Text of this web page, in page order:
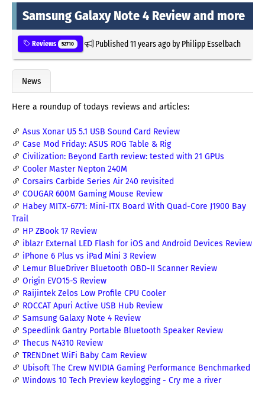
Samsung Galaxy Note 4 Review and more
Reviews 52710 Published11 years agoby Philipp Esselbach
News
Here a roundup of todays reviews and articles:
Asus Xonar U5 5.1 USB Sound Card Review
Case Mod Friday: ASUS ROG Table & Rig
Civilization: Beyond Earth review: tested with 21 GPUs
Cooler Master Nepton 240M
Corsairs Carbide Series Air 240 revisited
COUGAR 600M Gaming Mouse Review
Habey MITX-6771: Mini-ITX Board With Quad-Core J1900 Bay
Trail
HP ZBook 17 Review
iblazr External LED Flash for iOS and Android Devices Review
iPhone 6 Plus vs iPad Mini 3 Review
Lemur BlueDriver Bluetooth OBD-II Scanner Review
Origin EVO15-S Review
Raijintek Zelos Low Profile CPU Cooler
ROCCAT Apuri Active USB Hub Review
Samsung Galaxy Note 4 Review
Speedlink Gantry Portable Bluetooth Speaker Review
Thecus N4310 Review
TRENDnet WiFi Baby Cam Review
Ubisoft The Crew NVIDIA Gaming Performance Benchmarked
Windows 10 Tech Preview keylogging - Cry me a river